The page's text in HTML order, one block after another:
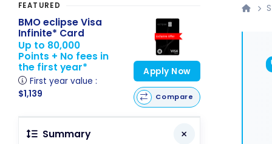
FEATURED
BMO eclipse Visa
Infinite* Card
Up to 80,000
Points + No fees in
the first year*
First year value :
$1,139
Apply Now
Compare
Summary